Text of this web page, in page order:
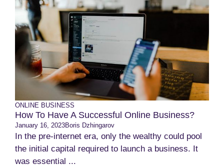
ONLINE BUSINESS
How To Have A Successful Online Business?
January 16, 2023Boris Dzhingarov
In the pre-internet era, only the wealthy could pool
the initial capital required to launch a business. It
was essential ...